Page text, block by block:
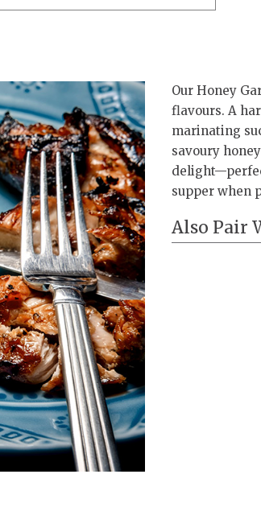
Our Honey
flavours. A
marinating
savoury
supper when
Also Pair